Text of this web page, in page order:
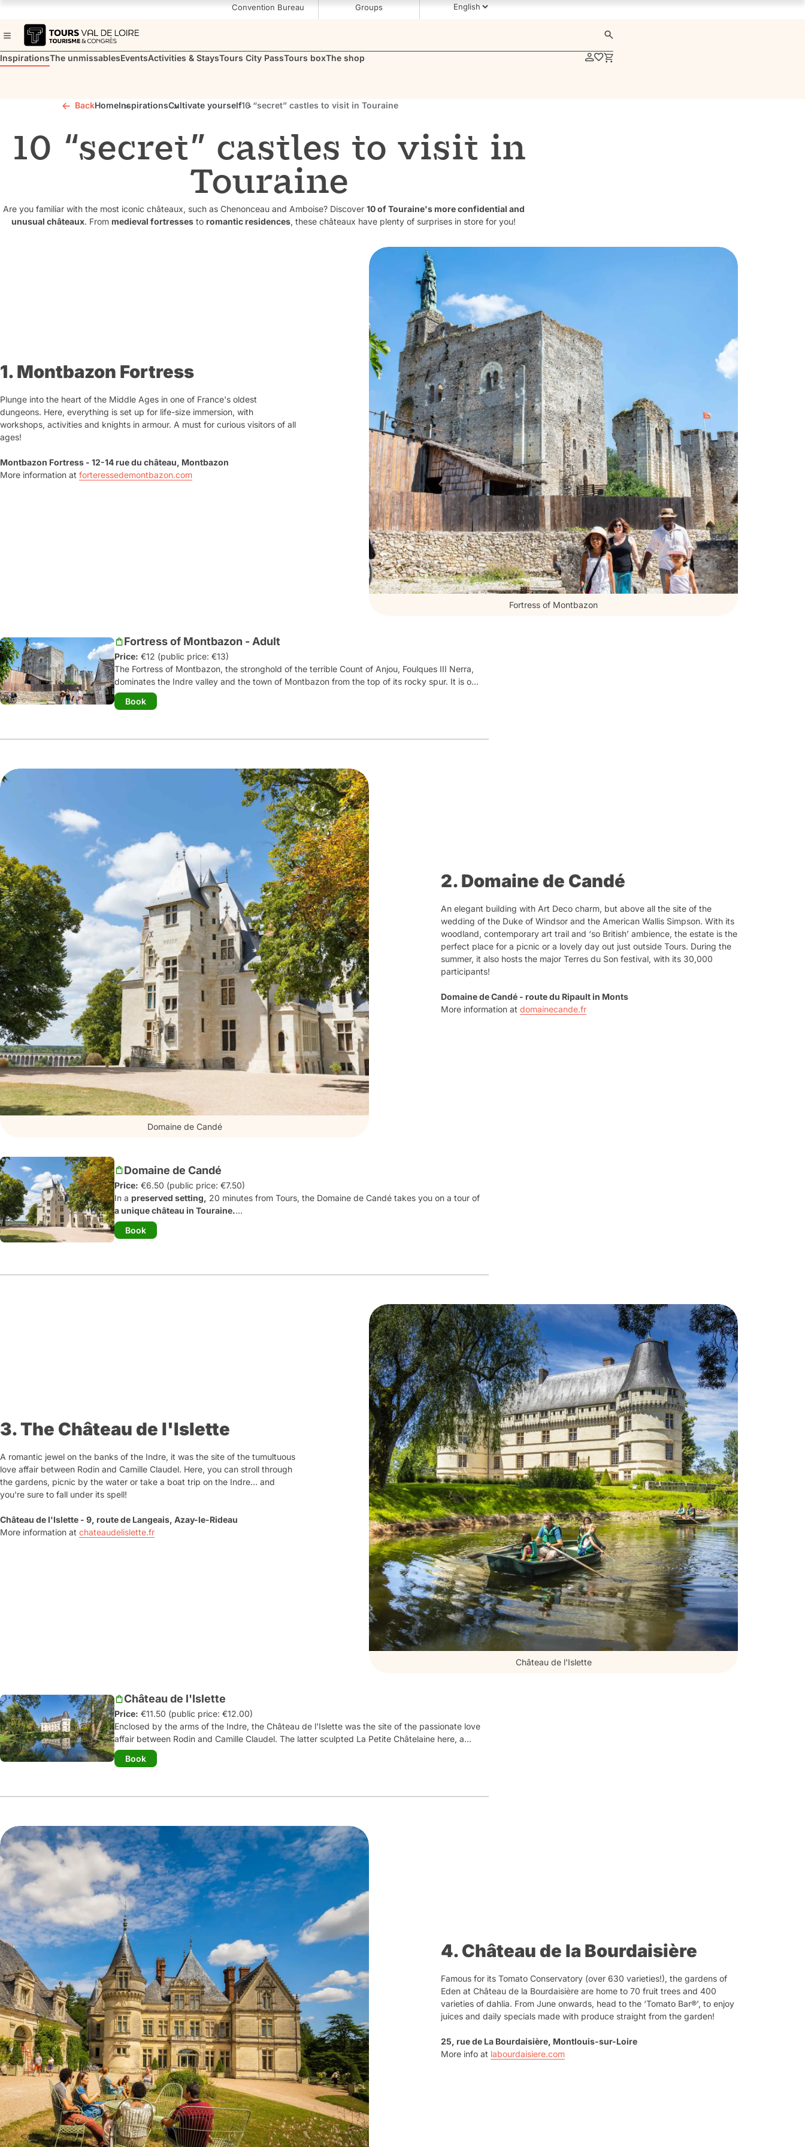
Convention Bureau Groups
InspirationsThe unmissablesEventsActivities & StaysTours City PassTours boxThe shop
BackHomeInspirationsCultivate yourself10 “secret” castles to visit in Touraine
10 “secret” castles to visit in
Touraine
Are you familiar with the most iconic châteaux, such as Chenonceau and Amboise? Discover 10 of Touraine's more confidential and
unusual châteaux. From medieval fortresses to romantic residences, these châteaux have plenty of surprises in store for you!
Fortress of Montbazon
1. Montbazon Fortress
Plunge into the heart of the Middle Ages in one of France's oldest
dungeons. Here, everything is set up for life-size immersion, with
workshops, activities and knights in armour. A must for curious visitors of all
ages!
Montbazon Fortress - 12-14 rue du château, Montbazon
More information at forteressedemontbazon.com
Fortress of Montbazon - Adult
Price: €12 (public price: €13)
The Fortress of Montbazon, the stronghold of the terrible Count of Anjou, Foulques III Nerra,
dominates the Indre valley and the town of Montbazon from the top of its rocky spur. It is one
of our oldest military constructions
history stretches from the end of the 10
Children can try their hand at a host of medieval games, and leave with their knight of the
The fortress tavern serves fouées, salads, planks and other delicacies.
Book
Domaine de Candé
2. Domaine de Candé
An elegant building with Art Deco charm, but above all the site of the
wedding of the Duke of Windsor and the American Wallis Simpson. With its
woodland, contemporary art trail and ‘so British’ ambience, the estate is the
perfect place for a picnic or a lovely day out just outside Tours. During the
summer, it also hosts the major Terres du Son festival, with its 30,000
participants!
Domaine de Candé - route du Ripault in Monts
More information at domainecande.fr
Domaine de Candé
Price: €6.50 (public price: €7.50)
In a preserved setting, 20 minutes from Tours, the Domaine de Candé takes you on a tour of
a unique château in Touraine.
The place of the wedding of the century,
1970s, it presents a tour of
equipment equivalent to that on the Titanic...
Don't hesitate to take a picnic with you!
Book
Château de l'Islette
3. The Château de l'Islette
A romantic jewel on the banks of the Indre, it was the site of the tumultuous
love affair between Rodin and Camille Claudel. Here, you can stroll through
the gardens, picnic by the water or take a boat trip on the Indre... and
you're sure to fall under its spell!
Château de l'Islette - 9, route de Langeais, Azay-le-Rideau
More information at chateaudelislette.fr
Château de l'Islette
Price: €11.50 (public price: €12.00)
Enclosed by the arms of the Indre, the Château de l'Islette was the site of the passionate love
affair between Rodin and Camille Claudel. The latter sculpted La Petite Châtelaine here, a
bronze of which you can admire. Completed around 1530,
castleconsists of a long rectangular main building, flanked by two imposing towers, crowned
Book
4. Château de la Bourdaisière
Famous for its Tomato Conservatory (over 630 varieties!), the gardens of
Eden at Château de la Bourdaisière are home to 70 fruit trees and 400
varieties of dahlia. From June onwards, head to the ‘Tomato Bar®’, to enjoy
juices and daily specials made with produce straight from the garden!
25, rue de La Bourdaisière, Montlouis-sur-Loire
More info at labourdaisiere.com